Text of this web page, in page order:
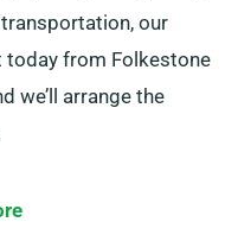
our
today from Folkestone
we’ll arrange the